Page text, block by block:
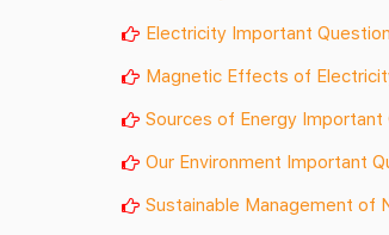
Electricity Important
Magnetic Effects of
Sources of Energy Important
Our Environment Important
Sustainable Management of